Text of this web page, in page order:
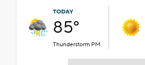
TODAY
85°
Thunderstorm PM